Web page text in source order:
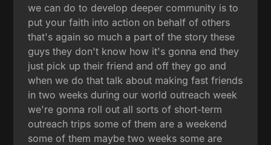
we can do to develop deeper community is to
put your faith into action on behalf of others
that's again so much a part of the story these
guys they don't know how it's gonna end they
just pick up their friend and off they go and
when we do that talk about making fast friends
in two weeks during our world outreach week
we're gonna roll out all sorts of short-term
outreach trips some of them are a weekend
some of them maybe two weeks some are